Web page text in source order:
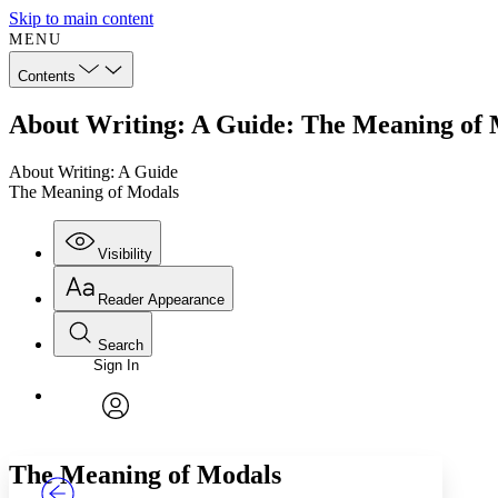
Skip to main content
MENU
Contents
About Writing: A Guide: The Meaning of
About Writing: A Guide
The Meaning of Modals
Visibility
Annotations
Reader Appearance
Font
Font style
Search
Enter search criteria
Search within:
Sign In
The Meaning of Modals